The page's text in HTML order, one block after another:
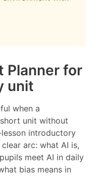
Planner for
unit
when a
unit without
introductory
arc: what AI is,
meet AI in daily
bias means in